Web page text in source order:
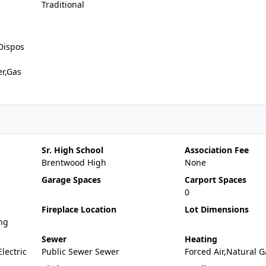
Traditional
Sr. High School
Brentwood High
Association Fee
None
Garage Spaces
Carport Spaces
0
Fireplace Location Lot Dimensions
Sewer
Public Sewer Sewer
Heating
Forced Air,Natural